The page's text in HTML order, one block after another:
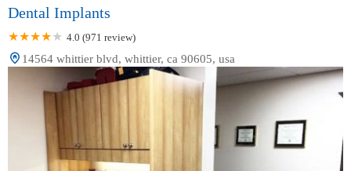
Dental Implants
4.0 (971 review)
14564 whittier blvd, whittier, ca 90605, usa